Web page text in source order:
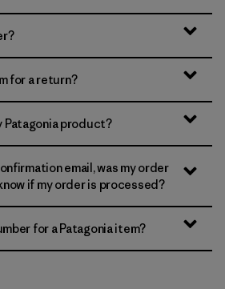
for a return?
Patagonia product?
email, was my order
if my order is processed?
for a Patagonia item?